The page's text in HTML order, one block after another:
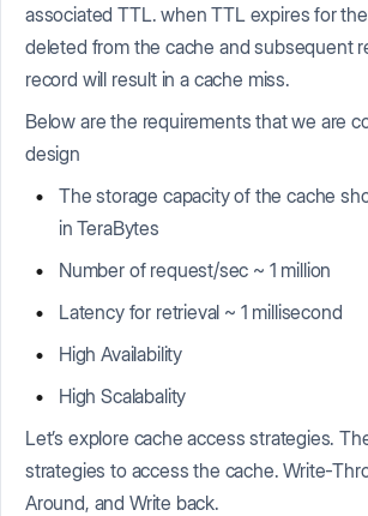
associated TTL. when TTL expires for
deleted from the cache and subsequent
record will result in a cache miss.
Below are the requirements that we are
design
The storage capacity of the cache
in TeraBytes
Number of request/sec ~ 1 million
Latency for retrieval ~ 1 millisecond
High Availability
High Scalabality
Let’s explore cache access strategies.
strategies to access the cache. Write-
Around, and Write back.